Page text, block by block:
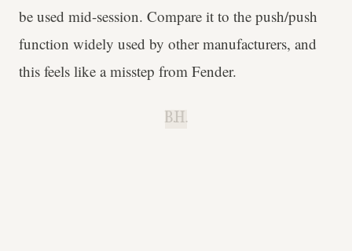
be used mid-session. Compare it to the push/push
function widely used by other manufacturers, and
this feels like a misstep from Fender.
B.H.